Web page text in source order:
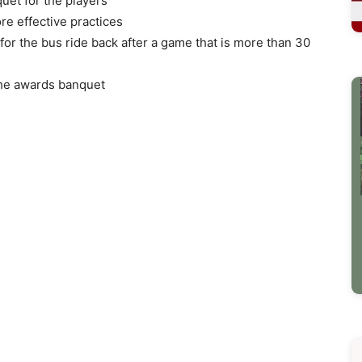
effective practices
the bus ride back after a game that is more than 30
awards banquet